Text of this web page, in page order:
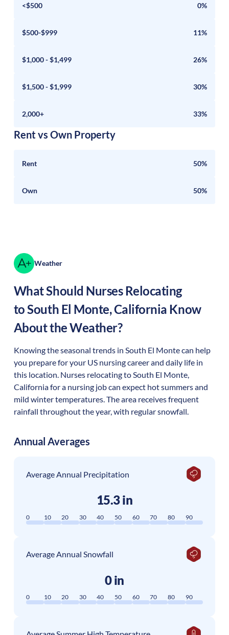
<$500 0%
$500-$999 11%
$1,000 - $1,499 26%
$1,500 - $1,999 30%
2,000+ 33%
Rent vs Own Property
Rent 50%
Own 50%
Weather
What Should Nurses Relocating
toSouth El Monte,California Know
About the Weather?
Knowing the seasonal trends in South El Monte can help
you prepare for your US nursing career and daily life in
this location. Nurses relocating to South El Monte,
California for a nursing job can expect hot summers and
mild winter temperatures. The area receives frequent
rainfall throughout the year, with regular snowfall.
Annual Averages
Average Annual Precipitation
15.3 in
0 10 20 30 40 50 60 70 80 90
Average Annual Snowfall
0 in
0 10 20 30 40 50 60 70 80 90